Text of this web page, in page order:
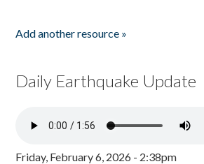
Add another resource »
Daily Earthquake Update
Friday, February 6, 2026 - 2:38pm